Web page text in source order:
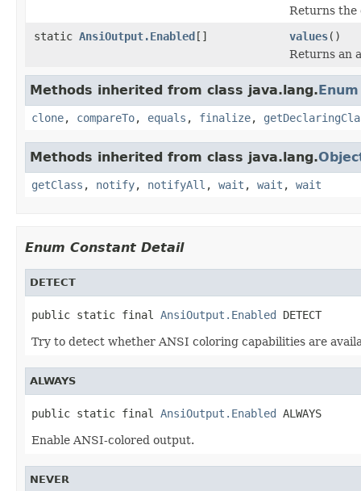
Returns the
static AnsiOutput.Enabled[] values()
Returns an
Methods inherited from class java.lang.Enum
clone, compareTo, equals , finalize,
Methods inherited from class java.lang.
getClass , notify, notifyAll , wait , wait , wait
Enum Constant Detail
DETECT
public static final AnsiOutput.Enabled DETECT
Try to detect whether ANSI coloring capabilities are
ALWAYS
public static final AnsiOutput.Enabled ALWAYS
Enable ANSI-colored output.
NEVER